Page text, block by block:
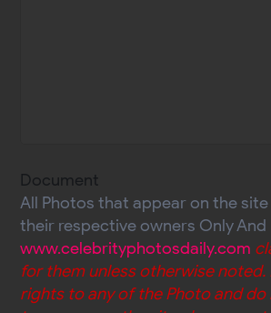
Document
All Photos that appear on the
their respective owners Only And
www.celebrityphotosdaily.com
for them unless otherwise noted.
rights to any of the Photo and